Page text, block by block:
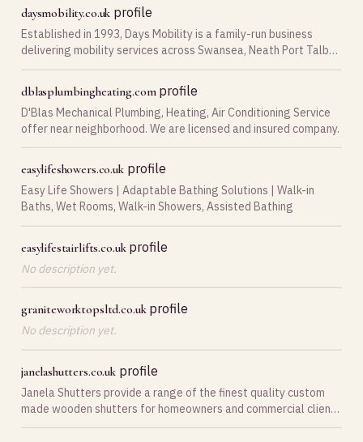
daysmobility.co.uk profile
Established in 1993, Days Mobility is a family-run business
delivering mobility services across Swansea, Neath Port Talbot
dblasplumbingheating.com profile
D'Blas Mechanical Plumbing, Heating, Air Conditioning Service
offer near neighborhood. We are licensed and insured company.
easylifeshowers.co.uk profile
Easy Life Showers | Adaptable Bathing Solutions | Walk-in
Baths, Wet Rooms, Walk-in Showers, Assisted Bathing
easylifestairlifts.co.uk profile
No description yet.
graniteworktopsltd.co.uk profile
No description yet.
janelashutters.co.uk profile
Janela Shutters provide a range of the finest quality custom
made wooden shutters for homeowners and commercial clients